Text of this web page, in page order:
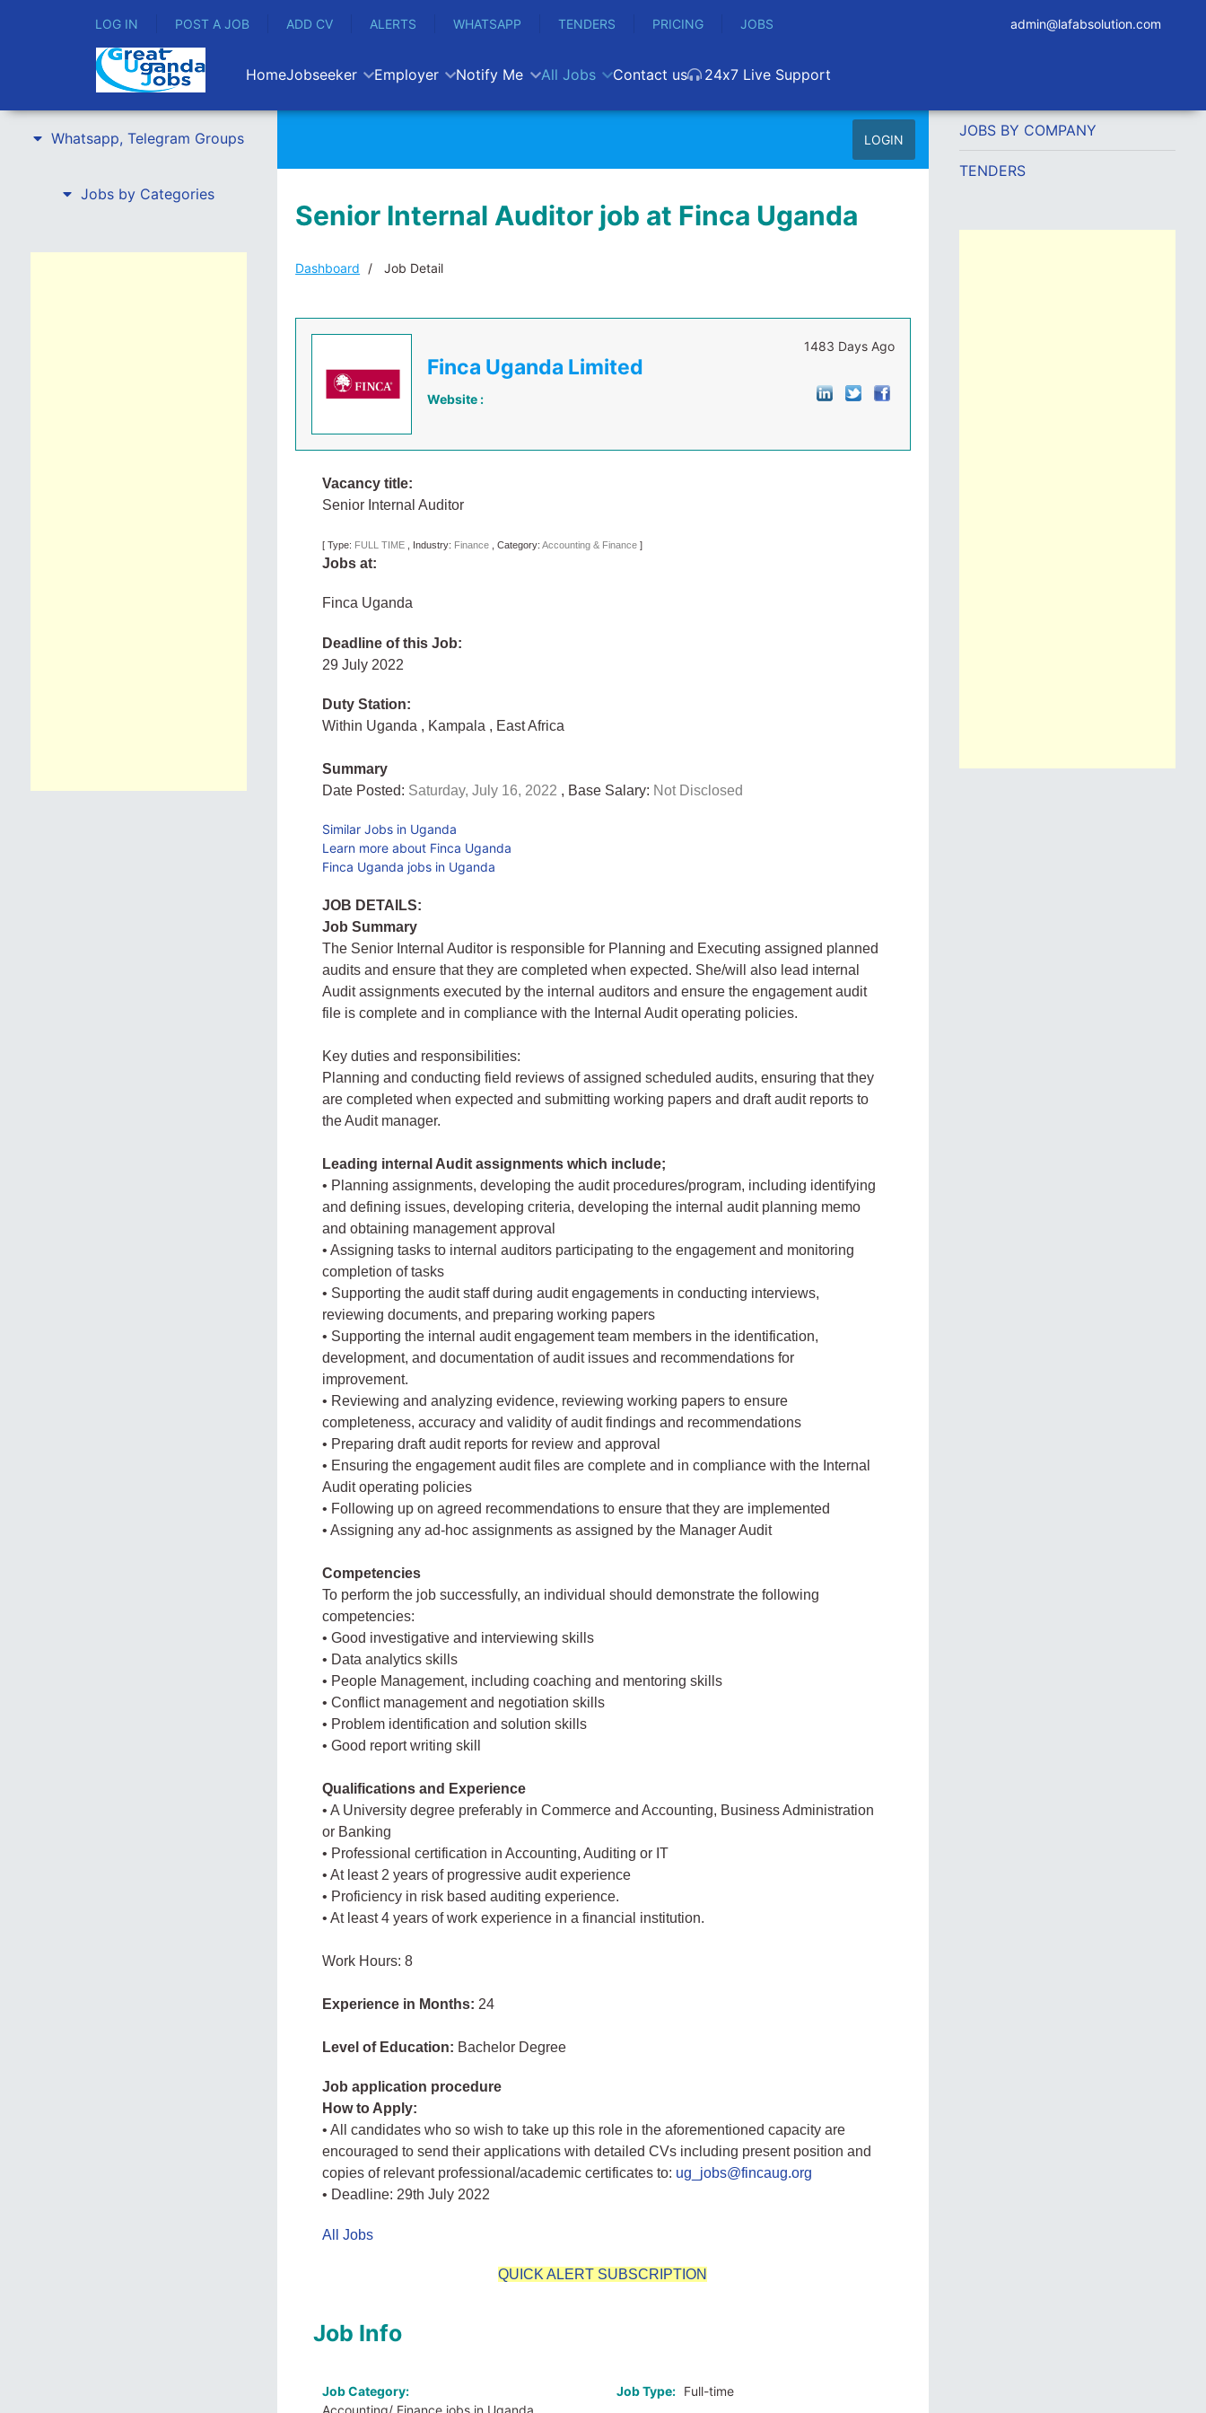
LOG IN POST A JOB ADD CV ALERTS WHATSAPP TENDERS PRICING JOBS admin@lafabsolution.com
HomeJobseeker Employer Notify Me All Jobs Contact us 24x7 Live Support
Whatsapp, Telegram Groups
Jobs by Categories
LOGIN
Senior Internal Auditor job at Finca Uganda
Dashboard Job Detail
Finca Uganda Limited
Website :
1483 Days Ago
Vacancy title:
Senior Internal Auditor
[ Type: FULL TIME Industry: Finance ,Category:Accounting & Finance]
Jobs at:
Finca Uganda
Deadline of this Job:
29 July 2022
Duty Station:
Within Uganda , Kampala , East Africa
Summary
Date Posted: Saturday, July 16, 2022 , Base Salary: Not Disclosed
Similar Jobs in Uganda
Learn more about Finca Uganda
Finca Uganda jobs in Uganda
JOB DETAILS:
Job Summary
The Senior Internal Auditor is responsible for Planning and Executing assigned planned
audits and ensure that they are completed when expected. She/will also lead internal
Audit assignments executed by the internal auditors and ensure the engagement audit
file is complete and in compliance with the Internal Audit operating policies.
Key duties and responsibilities:
Planning and conducting field reviews of assigned scheduled audits, ensuring that they
are completed when expected and submitting working papers and draft audit reports to
the Audit manager.
Leading internal Audit assignments which include;
• Planning assignments, developing the audit procedures/program, including identifying
and defining issues, developing criteria, developing the internal audit planning memo
and obtaining management approval
• Assigning tasks to internal auditors participating to the engagement and monitoring
completion of tasks
• Supporting the audit staff during audit engagements in conducting interviews,
reviewing documents, and preparing working papers
• Supporting the internal audit engagement team members in the identification,
development, and documentation of audit issues and recommendations for
improvement.
• Reviewing and analyzing evidence, reviewing working papers to ensure
completeness, accuracy and validity of audit findings and recommendations
• Preparing draft audit reports for review and approval
• Ensuring the engagement audit files are complete and in compliance with the Internal
Audit operating policies
• Following up on agreed recommendations to ensure that they are implemented
• Assigning any ad-hoc assignments as assigned by the Manager Audit
Competencies
To perform the job successfully, an individual should demonstrate the following
competencies:
• Good investigative and interviewing skills
• Data analytics skills
• People Management, including coaching and mentoring skills
• Conflict management and negotiation skills
• Problem identification and solution skills
• Good report writing skill
Qualifications and Experience
• A University degree preferably in Commerce and Accounting, Business Administration
or Banking
• Professional certification in Accounting, Auditing or IT
• At least 2 years of progressive audit experience
• Proficiency in risk based auditing experience.
• At least 4 years of work experience in a financial institution.
Work Hours: 8
Experience in Months: 24
Level of Education: Bachelor Degree
Job application procedure
How to Apply:
• All candidates who so wish to take up this role in the aforementioned capacity are
encouraged to send their applications with detailed CVs including present position and
copies of relevant professional/academic certificates to: ug_jobs@fincaug.org
• Deadline: 29th July 2022
All Jobs
QUICK ALERT SUBSCRIPTION
Job Info
Job Category:
Accounting/ Finance jobs in Uganda
Job Type: Full-time
JOBS BY COMPANY
TENDERS